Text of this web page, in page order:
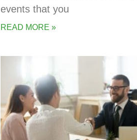
events that you
READ MORE »